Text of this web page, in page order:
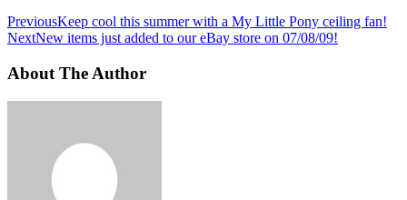
PreviousKeep cool this summer with a My Little Pony ceiling fan!
NextNew items just added to our eBay store on 07/08/09!
About The Author